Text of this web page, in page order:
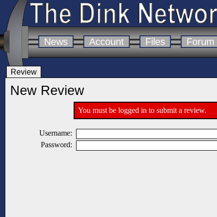
News Account Files Forum
Review
New Review
You must be logged in to submit a review.
Username:
Password: